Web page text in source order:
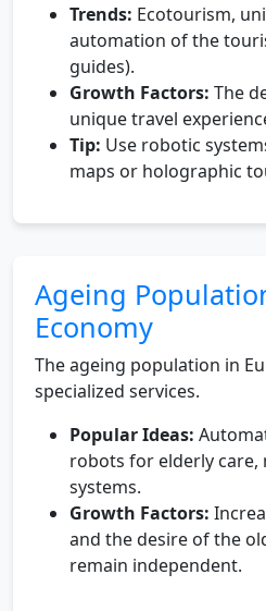
Trends: Ecotourism,
automation of the
guides).
Growth Factors: The
unique travel
Tip: Use robotic
maps or holographic
Ageing
Economy
The ageing population in
specialized services.
Popular Ideas:
robots for elderly
systems.
Growth Factors:
and the desire of the
remain independent.